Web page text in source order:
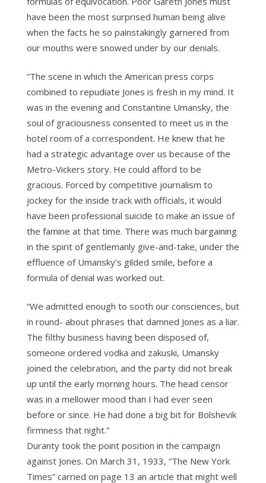
have been the most surprised human being alive
when the facts he so painstakingly garnered from
our mouths were snowed under by our denials.
“The scene in which the American press corps
combined to repudiate Jones is fresh in my mind. It
was in the evening and Constantine Umansky, the
soul of graciousness consented to meet us in the
hotel room of a correspondent. He knew that he
had a strategic advantage over us because of the
Metro-Vickers story. He could afford to be
gracious. Forced by competitive journalism to
jockey for the inside track with officials, it would
have been professional suicide to make an issue of
the famine at that time. There was much bargaining
in the spirit of gentlemanly give-and-take, under the
effluence of Umansky’s gilded smile, before a
formula of denial was worked out.
“We admitted enough to sooth our consciences, but
in round- about phrases that damned Jones as a liar.
The filthy business having been disposed of,
someone ordered vodka and zakuski, Umansky
joined the celebration, and the party did not break
up until the early morning hours. The head censor
was in a mellower mood than I had ever seen
before or since. He had done a big bit for Bolshevik
firmness that night.”
Duranty took the point position in the campaign
against Jones. On March 31, 1933, “The New York
Times” carried on page 13 an article that might well